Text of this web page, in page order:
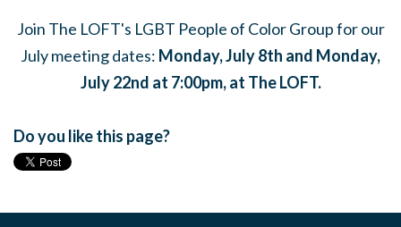
Join The LOFT's LGBT People of Color Group for our
July meeting dates: Monday, July 8th and Monday,
July 22nd at 7:00pm, at The LOFT.
Do you like this page?